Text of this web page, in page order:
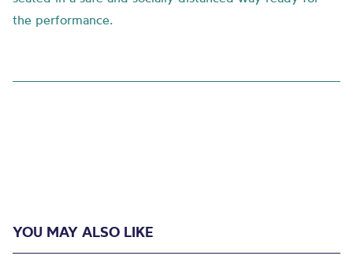
the performance.
YOU MAY ALSO LIKE